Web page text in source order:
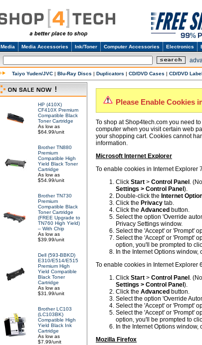
Media Media Accessories Ink/Toner Computer Accessories Electronics
Taiyo Yuden/JVC | Blu-Ray Discs | Duplicators | CD/DVD Cases | CD/DVD
HP (410X)
CF410X Premium
Compatible Black
Toner Cartridge
As low as
$64.99/unit
Brother TN880
Premium
Compatible High
Yield Black Toner
Cartridge
As low as
$54.99/unit
Brother TN730
Premium
Compatible Black
Toner Cartridge
(FREE Upgrade to
TN760 High Yield)
– With Chip
As low as
$39.99/unit
Dell (593-BBKD)
E310/E514/E515
Premium High
Yield Compatible
Black Toner
Cartridge
As low as
$31.99/unit
Brother LC103
(LC103BK)
Compatible High
Yield Black Ink
Cartridge
As low as
$7.99/unit
Please Enable Cookies
To shop at Shop4tech.com you need
computer when you visit certain web
your shopping cart. Cookies cannot
information.
Microsoft Internet Explorer
To enable cookies in Internet Explorer
Click Start > Control Panel .
Settings > Control Panel ).
Double-click the Internet
Click the Privacy tab.
Click the Advanced button.
Select the option 'Override
Privacy Settings window.
Select the 'Accept' or 'Prompt'
Select the 'Accept' or 'Prompt'
option, you'll be prompted to
In the Internet Options window,
To enable cookies in Internet Explorer
Click Start > Control Panel .
Settings > Control Panel ).
Click the Advanced button.
Select the option 'Override
Select the 'Accept' or 'Prompt'
Select the 'Accept' or 'Prompt'
option, you'll be prompted to
In the Internet Options window,
Mozilla Firefox